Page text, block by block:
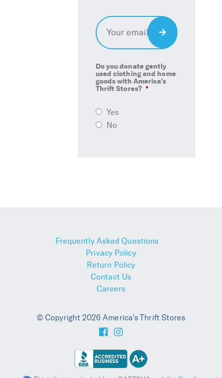
Email *
Do you donate gently
used clothing and home
goods with America’s
Thrift Stores? *
Yes
No
Sign
Frequently Asked Questions
Privacy Policy
Return Policy
Contact Us
Careers
© Copyright 2026 America's Thrift Stores